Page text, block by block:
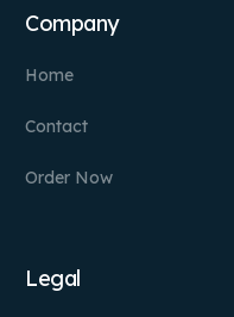
Company
Home
Contact
Order Now
Legal